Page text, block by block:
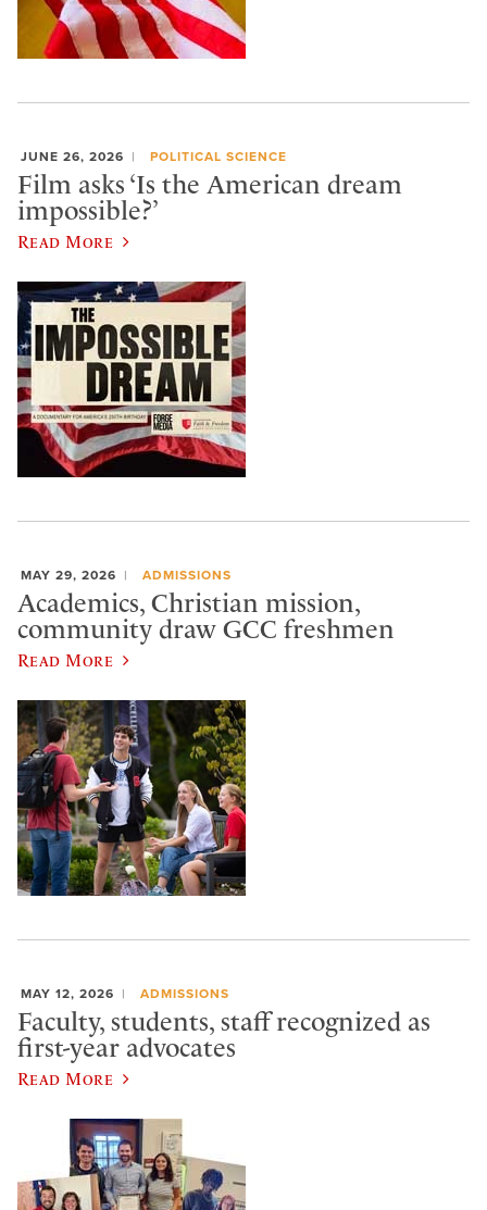
JUNE 26, 2026 POLITICAL SCIENCE
Film asks ‘Is the American dream
impossible?’
Read More
MAY 29, 2026 ADMISSIONS
Academics, Christian mission,
community draw GCC freshmen
Read More
MAY 12, 2026 ADMISSIONS
Faculty, students, staff recognized as
first-year advocates
Read More